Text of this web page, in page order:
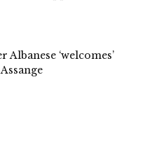
‘welcomes’